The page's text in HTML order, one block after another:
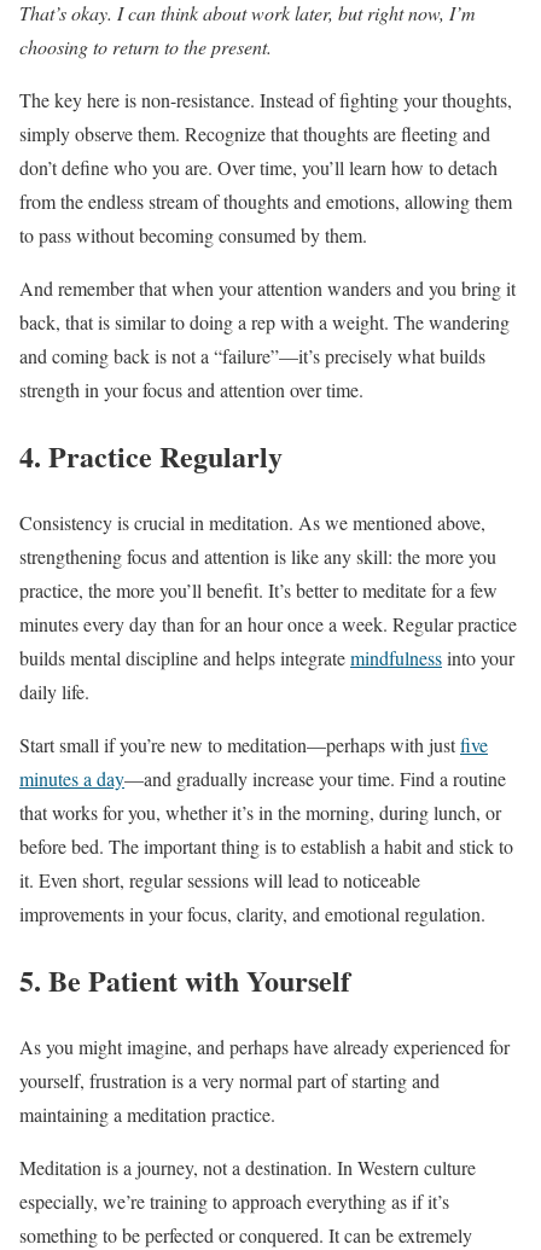
That’s okay. I can think about work later, but right now, I’m
choosing to return to the present.
The key here is non-resistance. Instead of fighting your thoughts,
simply observe them. Recognize that thoughts are fleeting and
don’t define who you are. Over time, you’ll learn how to detach
from the endless stream of thoughts and emotions, allowing them
to pass without becoming consumed by them.
And remember that when your attention wanders and you bring it
back, that is similar to doing a rep with a weight. The wandering
and coming back is not a “failure”—it’s precisely what builds
strength in your focus and attention over time.
4. Practice Regularly
Consistency is crucial in meditation. As we mentioned above,
strengthening focus and attention is like any skill: the more you
practice, the more you’ll benefit. It’s better to meditate for a few
minutes every day than for an hour once a week. Regular practice
builds mental discipline and helps integratemindfulnessinto your
daily life.
Start small if you’re new to meditation—perhaps with justfive
minutes a day—and gradually increase your time. Find a routine
that works for you, whether it’s in the morning, during lunch, or
before bed. The important thing is to establish a habit and stick to
it. Even short, regular sessions will lead to noticeable
improvements in your focus, clarity, and emotional regulation.
5. Be Patient with Yourself
As you might imagine, and perhaps have already experienced for
yourself, frustration is a very normal part of starting and
maintaining a meditation practice.
Meditation is a journey, not a destination. In Western culture
especially, we’re training to approach everything as if it’s
something to be perfected or conquered. It can be extremely